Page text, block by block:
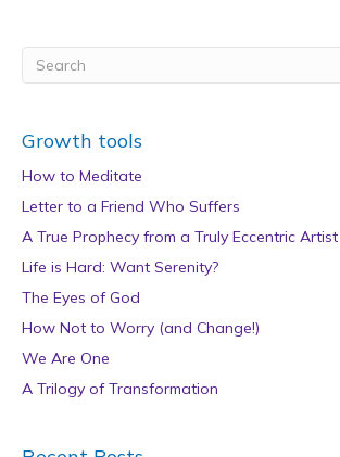
Growth tools
How to Meditate
Letter to a Friend Who Suffers
A True Prophecy from a Truly Eccentric Artist
Life is Hard: Want Serenity?
The Eyes of God
How Not to Worry (and Change!)
We Are One
A Trilogy of Transformation